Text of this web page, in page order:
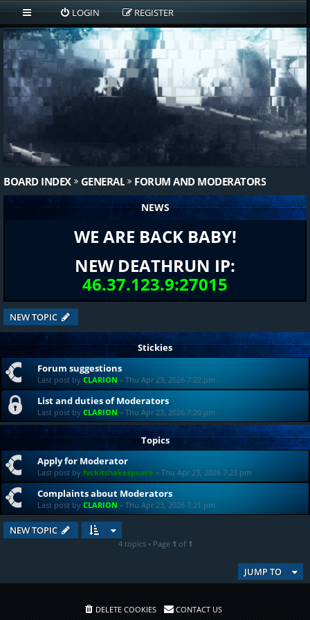
LOGIN REGISTER
BOARD INDEX GENERAL FORUM AND MODERATORS
NEWS
WE ARE BACK BABY!
NEW DEATHRUN IP:
46.37.123.9:27015
NEW TOPIC
Stickies
Forum suggestions
Last post by CLARION « Thu Apr 23, 2026 7:22 pm
List and duties of Moderators
Last post by CLARION « Thu Apr 23, 2026 7:20 pm
Topics
Apply for Moderator
Last post by fvckitshakespeare « Thu Apr 23, 2026 7:23 pm
Complaints about Moderators
Last post by CLARION « Thu Apr 23, 2026 7:21 pm
NEW TOPIC
4 topics • Page 1 of 1
JUMP TO
DELETE COOKIES CONTACT US